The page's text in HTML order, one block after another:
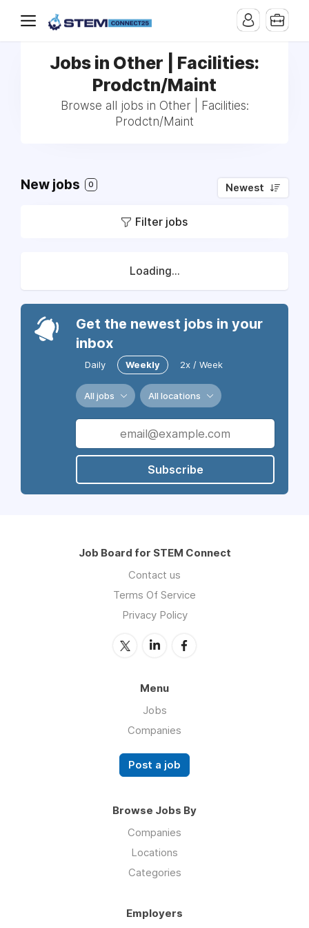
Jobs in Other | Facilities:
Prodctn/Maint
Browse all jobs in Other | Facilities:
Prodctn/Maint
New jobs 0 Newest
Filter jobs
Loading...
Get the newest jobs in your
inbox
Daily Weekly 2x / Week
All jobs All locations
Subscribe
Job Board for STEM Connect
Contact us
Terms Of Service
Privacy Policy
Menu
Jobs
Companies
Post a job
Browse Jobs By
Companies
Locations
Categories
Employers